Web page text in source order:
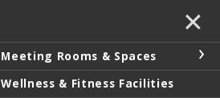
✕
Meeting Rooms & Spaces
Wellness & Fitness Facilities